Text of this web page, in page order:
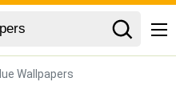
Wallpapers